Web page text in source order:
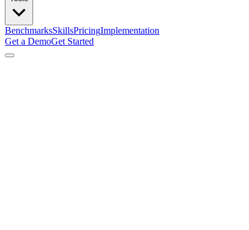
BenchmarksSkillsPricingImplementation
Get a DemoGet Started